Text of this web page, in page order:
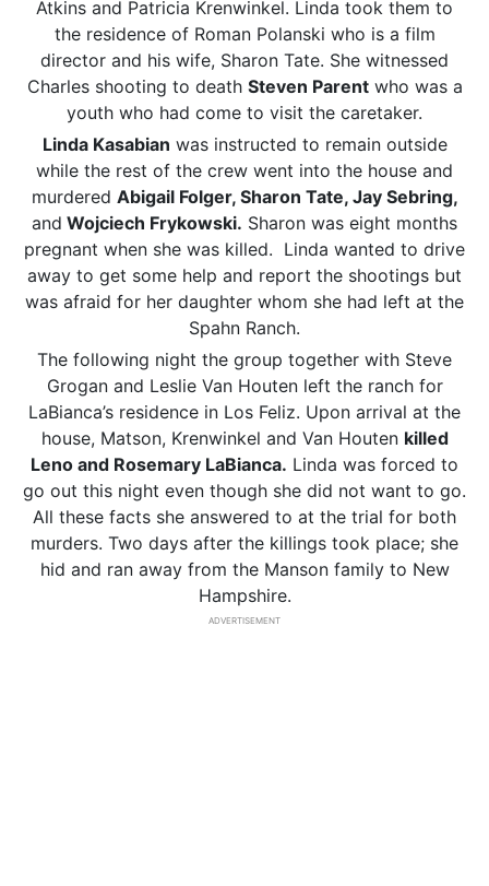
Atkins and Patricia Krenwinkel. Linda took them to
the residence of Roman Polanski who is a film
director and his wife, Sharon Tate. She witnessed
Charles shooting to death Steven Parentwho was a
youth who had come to visit the caretaker.
Linda Kasabian was instructed to remain outside
while the rest of the crew went into the house and
murdered Abigail Folger, Sharon Tate, Jay Sebring,
and Wojciech Frykowski. Sharon was eight months
pregnant when she was killed. Linda wanted to drive
away to get some help and report the shootings but
was afraid for her daughter whom she had left at the
Spahn Ranch.
The following night the group together with Steve
Grogan and Leslie Van Houten left the ranch for
LaBianca’s residence in Los Feliz. Upon arrival at the
house, Matson, Krenwinkel and Van Houten killed
Leno and Rosemary LaBianca. Linda was forced to
go out this night even though she did not want to go.
All these facts she answered to at the trial for both
murders. Two days after the killings took place; she
hid and ran away from the Manson family to New
Hampshire.
ADVERTISEMENT